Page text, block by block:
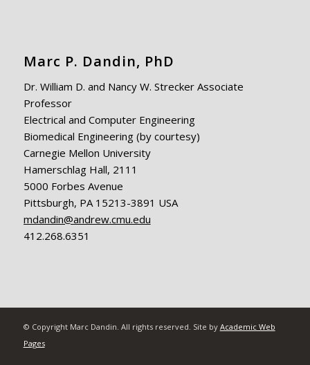
Marc P. Dandin, PhD
Dr. William D. and Nancy W. Strecker Associate
Professor
Electrical and Computer Engineering
Biomedical Engineering (by courtesy)
Carnegie Mellon University
Hamerschlag Hall, 2111
5000 Forbes Avenue
Pittsburgh, PA 15213-3891 USA
mdandin@andrew.cmu.edu
412.268.6351
© Copyright Marc Dandin. All rights reserved. Site by Academic Web
Pages